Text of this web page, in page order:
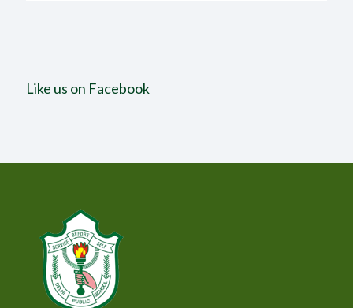
Like us on Facebook